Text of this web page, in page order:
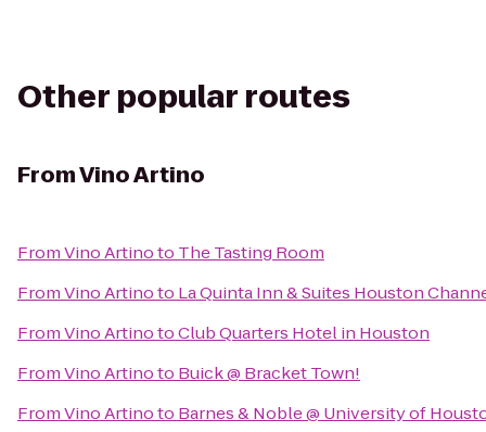
Other popular routes
FromVino Artino
FromVino Artinoto The Tasting Room
FromVino Artinoto La Quinta Inn & Suites Houston
FromVino ArtinotoClub Quarters Hotel in Houston
FromVino Artinoto Buick @ Bracket Town!
FromVino Artinoto Barnes & Noble @ University of